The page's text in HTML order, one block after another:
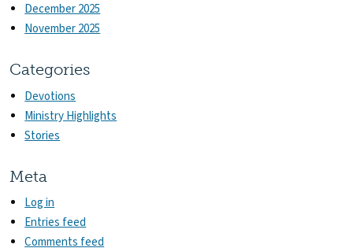
December 2025
November 2025
Categories
Devotions
Ministry Highlights
Stories
Meta
Log in
Entries feed
Comments feed